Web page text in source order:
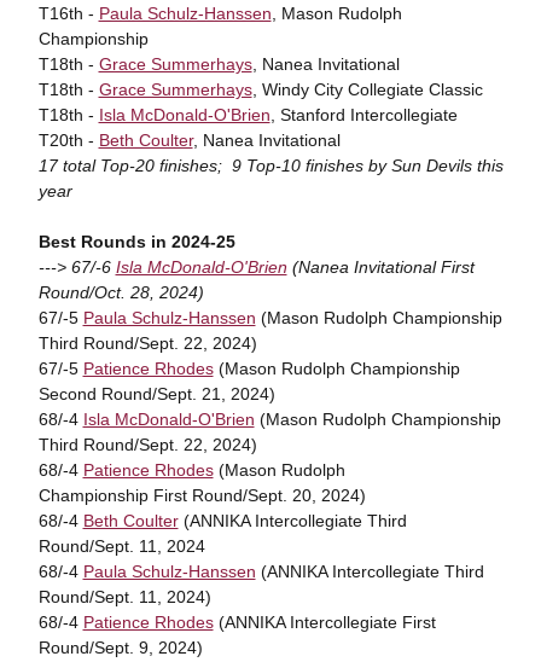
T16th - Paula Schulz-Hanssen, Mason Rudolph
Championship
T18th - Grace Summerhays, Nanea Invitational
T18th - Grace Summerhays, Windy City Collegiate Classic
T18th - Isla McDonald-O'Brien, Stanford Intercollegiate
T20th - Beth Coulter, Nanea Invitational
17 total Top-20 finishes; 9 Top-10 finishes by Sun Devils this
year
Best Rounds in 2024-25
---> 67/-6 Isla McDonald-O'Brien (Nanea Invitational First
Round/Oct. 28, 2024)
67/-5 Paula Schulz-Hanssen (Mason Rudolph Championship
Third Round/Sept. 22, 2024)
67/-5 Patience Rhodes(Mason Rudolph Championship
Second Round/Sept. 21, 2024)
68/-4 Isla McDonald-O'Brien (Mason Rudolph Championship
Third Round/Sept. 22, 2024)
68/-4 Patience Rhodes(Mason Rudolph
Championship First Round/Sept. 20, 2024)
68/-4 Beth Coulter(ANNIKA Intercollegiate Third
Round/Sept. 11, 2024
68/-4 Paula Schulz-Hanssen (ANNIKA Intercollegiate Third
Round/Sept. 11, 2024)
68/-4 Patience Rhodes(ANNIKA Intercollegiate First
Round/Sept. 9, 2024)